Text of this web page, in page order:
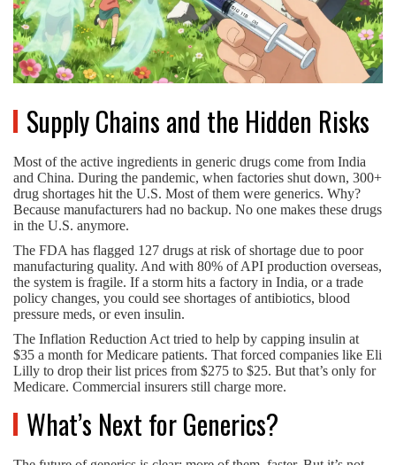
Supply Chains and the Hidden Risks
Most of the active ingredients in generic drugs come from India
and China. During the pandemic, when factories shut down, 300+
drug shortages hit the U.S. Most of them were generics. Why?
Because manufacturers had no backup. No one makes these drugs
in the U.S. anymore.
The FDA has flagged 127 drugs at risk of shortage due to poor
manufacturing quality. And with 80% of API production overseas,
the system is fragile. If a storm hits a factory in India, or a trade
policy changes, you could see shortages of antibiotics, blood
pressure meds, or even insulin.
The Inflation Reduction Act tried to help by capping insulin at
$35 a month for Medicare patients. That forced companies like Eli
Lilly to drop their list prices from $275 to $25. But that’s only for
Medicare. Commercial insurers still charge more.
What’s Next for Generics?